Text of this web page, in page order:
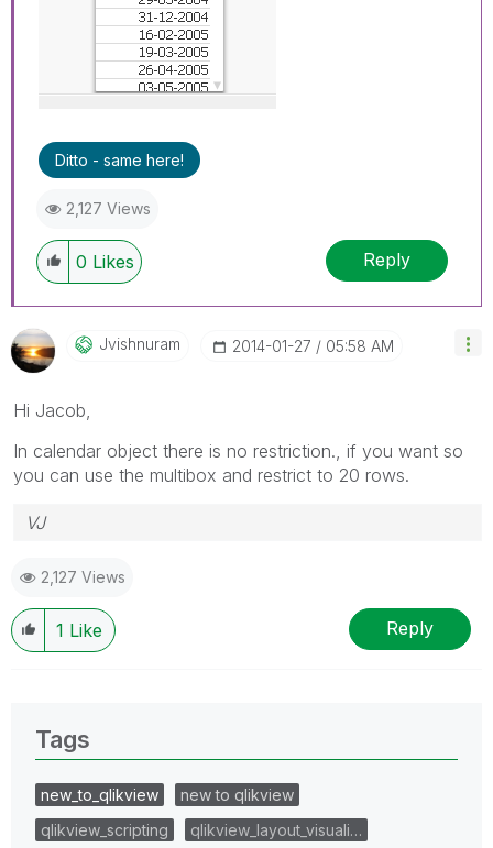
Ditto - same here!
2,127 Views
0 Likes Reply
Jvishnuram ‎2014-01-27 05:58 AM
Hi Jacob,
In calendar object there is no restriction., if you want so
you can use the multibox and restrict to 20 rows.
VJ
2,127 Views
1 Like Reply
Tags
new_to_qlikview
new to qlikview
qlikview_scripting
qlikview_layout_visuali…